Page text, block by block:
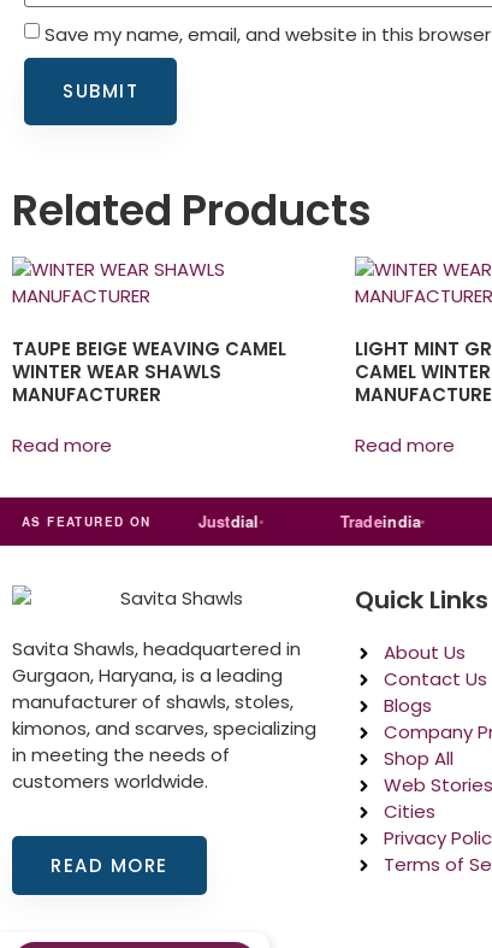
Save my name, email, and website in this
Related Products
TAUPE BEIGE WEAVING CAMEL
WINTER WEAR SHAWLS
MANUFACTURER
Read more
LIGHT MINT
CAMEL
Read more
AS FEATURED ON
IndiaMART dial Tradeindia
Savita Shawls, headquartered in
Gurgaon, Haryana, is a leading
manufacturer of shawls, stoles,
kimonos, and scarves, specializing
in meeting the needs of
customers worldwide.
READ MORE
Quick Links
About Us
Contact Us
Blogs
Company
Shop All
Web Stories
Cities
Privacy
Terms of